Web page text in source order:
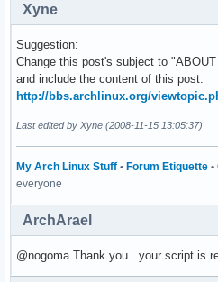
Xyne
Suggestion:
Change this post's subject to
and include the content of this post:
http://bbs.archlinux.org/
Last edited by Xyne (2008-11-15 13:05:37)
My Arch Linux Stuff • Forum Etiquette •
everyone
ArchArael
@nogoma Thank you...your script is